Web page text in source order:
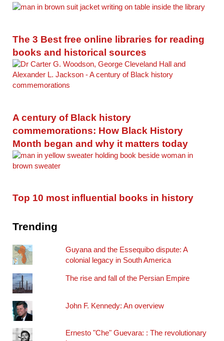
The 3 Best free online libraries for reading
books and historical sources
A century of Black history
commemorations: How Black History
Month began and why it matters today
Top 10 most influential books in history
Trending
Guyana and the Essequibo dispute: A
colonial legacy in South America
The rise and fall of the Persian Empire
John F. Kennedy: An overview
Ernesto "Che" Guevara: : The revolutionary